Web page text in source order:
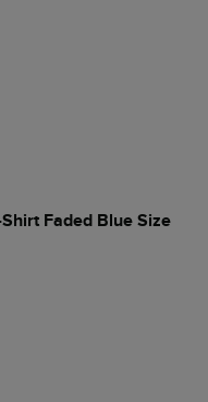
Faded Blue Size